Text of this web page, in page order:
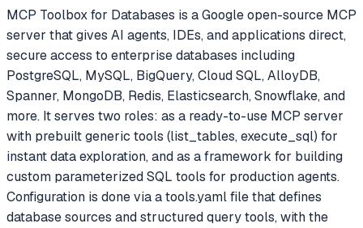
MCP Toolbox for Databases is a Google open-source MCP
server that gives AI agents, IDEs, and applications direct,
secure access to enterprise databases including
PostgreSQL, MySQL, BigQuery, Cloud SQL, AlloyDB,
Spanner, MongoDB, Redis, Elasticsearch, Snowflake, and
more. It serves two roles: as a ready-to-use MCP server
with prebuilt generic tools (list_tables, execute_sql) for
instant data exploration, and as a framework for building
custom parameterized SQL tools for production agents.
Configuration is done via a tools.yaml file that defines
database sources and structured query tools, with the